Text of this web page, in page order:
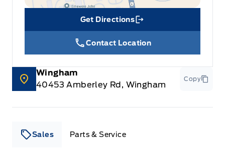
Get Directions
Link Icon
Contact Location
Wingham
40453 Amberley Rd, Wingham
Copy
Sales Parts & Service